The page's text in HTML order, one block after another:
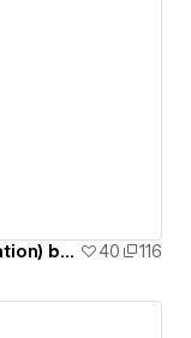
[Cloneable] AirPods Pro (2nd generation) by Apple 40 116